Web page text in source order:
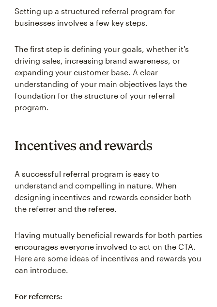
Setting up a structured referral program for
businesses involves a few key steps.
The first step is defining your goals, whether it's
driving sales, increasing brand awareness, or
expanding your customer base. A clear
understanding of your main objectives lays the
foundation for the structure of your referral
program.
Incentives and rewards
A successful referral program is easy to
understand and compelling in nature. When
designing incentives and rewards consider both
the referrer and the referee.
Having mutually beneficial rewards for both parties
encourages everyone involved to act on the CTA.
Here are some ideas of incentives and rewards you
can introduce.
For referrers: